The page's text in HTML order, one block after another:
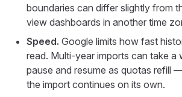
boundaries can differ slightly from
view dashboards in another time
Speed. Google limits how fast
read. Multi-year imports can take a
pause and resume as quotas refill
the import continues on its own.